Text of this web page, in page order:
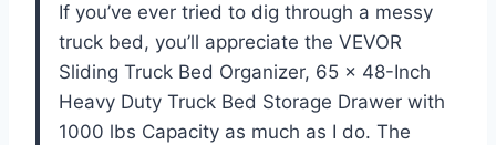
If you’ve ever tried to dig through a messy
truck bed, you’ll appreciate the VEVOR
Sliding Truck Bed Organizer, 65 x 48-Inch
Heavy Duty Truck Bed Storage Drawer with
1000 lbs Capacity as much as I do. The